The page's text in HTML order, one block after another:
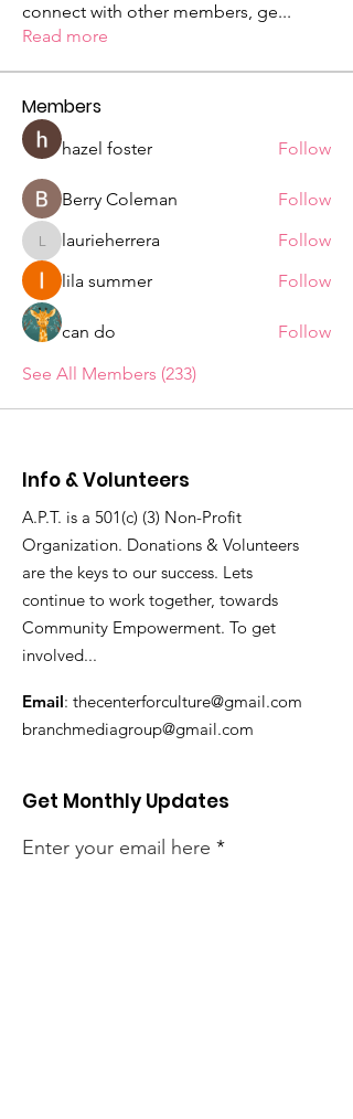
connect with other members, ge...
Read more
Members
hazel foster Follow
Berry Coleman Follow
laurieherrera
laurieherrera
Follow
lila summer
Follow
can do
Follow
See All Members (233)
Info & Volunteers
A.P.T. is a 501(c) (3) Non-Profit
Organization. Donations & Volunteers
are the keys to our success. Lets
continue to work together, towards
Community Empowerment. To get
involved...
Email: thecenterforculture@gmail.com
branchmediagroup@gmail.com
Get Monthly Updates
Enter your email here